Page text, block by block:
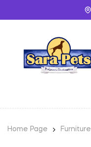
Home Page Furniture